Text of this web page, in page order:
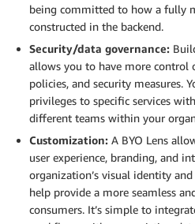
being committed to how a fully
constructed in the backend.
Security/data governance:
allows you to have more control
policies, and security measures.
privileges to specific services
different teams within your
Customization: A BYO Lens
user experience, branding, and
organization’s visual identity
help provide a more seamless
consumers. It’s simple to